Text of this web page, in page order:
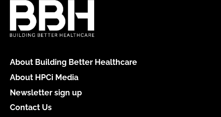
About Building Better Healthcare
About HPCi Media
Newsletter sign up
Contact Us